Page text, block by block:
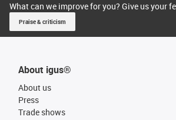
What can we improve for you? Give us your
Praise & criticism
About igus®
About us
Press
Trade shows